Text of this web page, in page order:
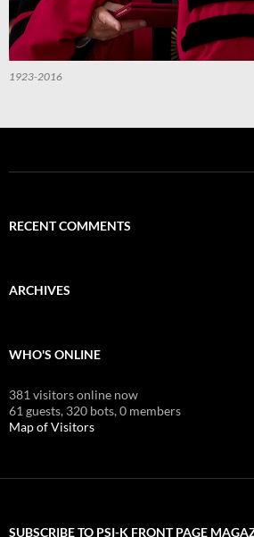
1923-2016
RECENT COMMENTS
ARCHIVES
WHO'S ONLINE
381 visitors online now
61 guests, 320 bots,0 members
Map of Visitors
SUBSCRIBE TO PSI-K FRONT PAGE